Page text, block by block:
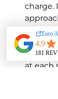
charge.
it’s a
through
at each